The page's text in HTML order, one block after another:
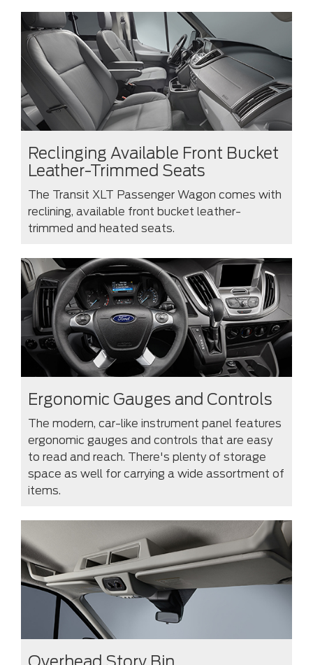
Reclinging Available Front Bucket
Leather-Trimmed Seats
The Transit XLT Passenger Wagon comes with
reclining, available front bucket leather-
trimmed and heated seats.
Ergonomic Gauges and Controls
The modern, car-like instrument panel features
ergonomic gauges and controls that are easy
to read and reach. There's plenty of storage
space as well for carrying a wide assortment of
items.
Overhead Story Bin